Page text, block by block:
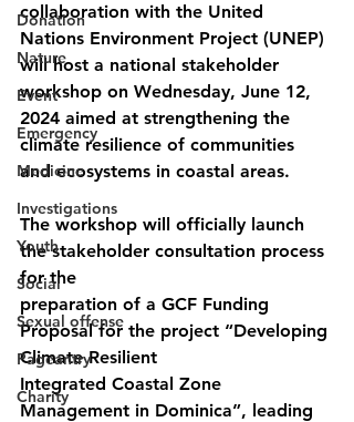
Donation
Nature
Event
Emergency
Medicine
Investigations
Youth
Social
Sexual offense
Pageantry
Charity
collaboration with the United
Nations Environment Project (UNEP)
will host a national stakeholder
workshop on Wednesday, June 12,
2024 aimed at strengthening the
climate resilience of communities
and ecosystems in coastal areas.
The workshop will officially launch
the stakeholder consultation process
for the
preparation of a GCF Funding
Proposal for the project “Developing
Climate Resilient
Integrated Coastal Zone
Management in Dominica”, leading